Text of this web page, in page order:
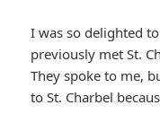
I was so delighted
previously met St.
They spoke to me,
to St. Charbel